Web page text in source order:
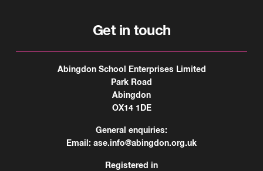
Get in touch
Abingdon School Enterprises Limited
Park Road
Abingdon
OX14 1DE
General enquiries:
Email: ase.info@abingdon.org.uk
Registered in